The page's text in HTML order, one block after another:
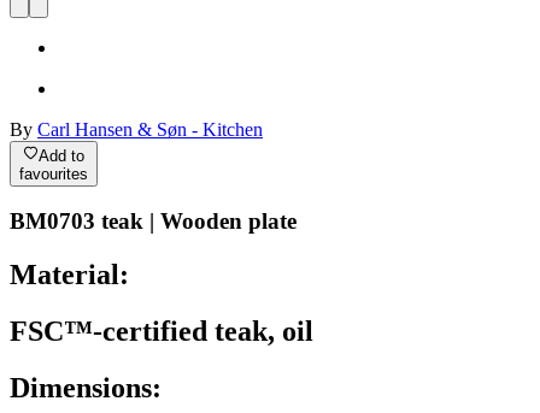
By Carl Hansen & Søn - Kitchen
Add to
favourites
BM0703 teak | Wooden plate
Material:
FSC™-certified teak, oil
Dimensions: